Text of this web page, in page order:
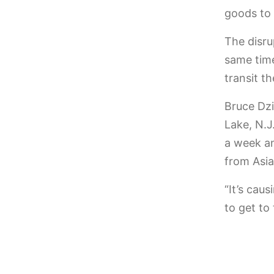
goods to
The
same
transit
Bruce
Lake,
a week
from
“It’s
to get to